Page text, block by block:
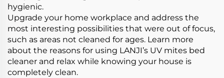
hygienic.
Upgrade your home workplace and address the
most interesting possibilities that were out of focus,
such as areas not cleaned for ages. Learn more
about the reasons for using LANJI’s UV mites bed
cleaner and relax while knowing your house is
completely clean.